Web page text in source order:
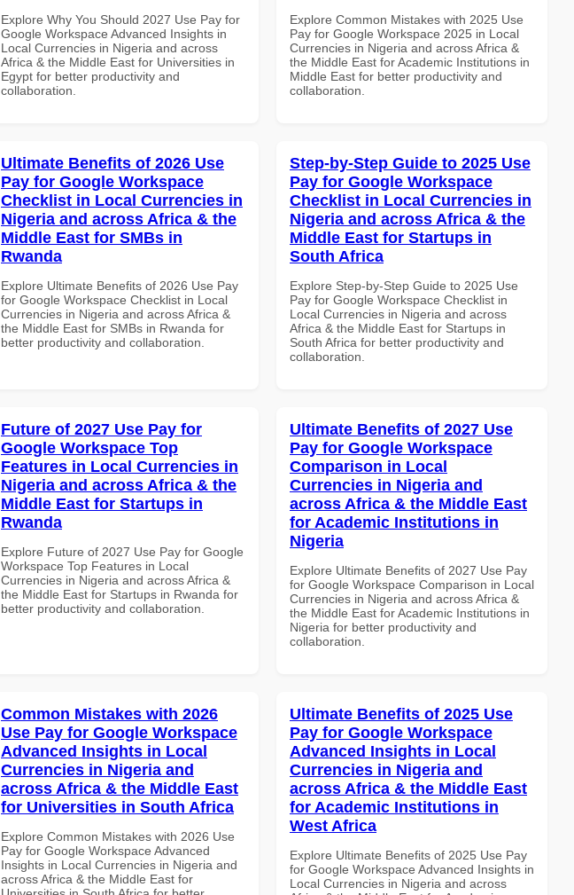
Explore Why You Should 2027 Use Pay for
Google Workspace Advanced Insights in
Local Currencies in Nigeria and across
Africa & the Middle East for Universities in
Egypt for better productivity and
collaboration.
Explore Common Mistakes with 2025 Use
Pay for Google Workspace 2025 in Local
Currencies in Nigeria and across Africa &
the Middle East for Academic Institutions in
Middle East for better productivity and
collaboration.
Ultimate Benefits of 2026 Use
Pay for Google Workspace
Checklist in Local Currencies in
Nigeria and across Africa & the
Middle East for SMBs in
Rwanda
Explore Ultimate Benefits of 2026 Use Pay
for Google Workspace Checklist in Local
Currencies in Nigeria and across Africa &
the Middle East for SMBs in Rwanda for
better productivity and collaboration.
Step-by-Step Guide to 2025 Use
Pay for Google Workspace
Checklist in Local Currencies in
Nigeria and across Africa & the
Middle East for Startups in
South Africa
Explore Step-by-Step Guide to 2025 Use
Pay for Google Workspace Checklist in
Local Currencies in Nigeria and across
Africa & the Middle East for Startups in
South Africa for better productivity and
collaboration.
Future of 2027 Use Pay for
Google Workspace Top
Features in Local Currencies in
Nigeria and across Africa & the
Middle East for Startups in
Rwanda
Explore Future of 2027 Use Pay for Google
Workspace Top Features in Local
Currencies in Nigeria and across Africa &
the Middle East for Startups in Rwanda for
better productivity and collaboration.
Ultimate Benefits of 2027 Use
Pay for Google Workspace
Comparison in Local
Currencies in Nigeria and
across Africa & the Middle East
for Academic Institutions in
Nigeria
Explore Ultimate Benefits of 2027 Use Pay
for Google Workspace Comparison in Local
Currencies in Nigeria and across Africa &
the Middle East for Academic Institutions in
Nigeria for better productivity and
collaboration.
Common Mistakes with 2026
Use Pay for Google Workspace
Advanced Insights in Local
Currencies in Nigeria and
across Africa & the Middle East
for Universities in South Africa
Explore Common Mistakes with 2026 Use
Pay for Google Workspace Advanced
Insights in Local Currencies in Nigeria and
across Africa & the Middle East for
Ultimate Benefits of 2025 Use
Pay for Google Workspace
Advanced Insights in Local
Currencies in Nigeria and
across Africa & the Middle East
for Academic Institutions in
West Africa
Explore Ultimate Benefits of 2025 Use Pay
for Google Workspace Advanced Insights in
Local Currencies in Nigeria and across